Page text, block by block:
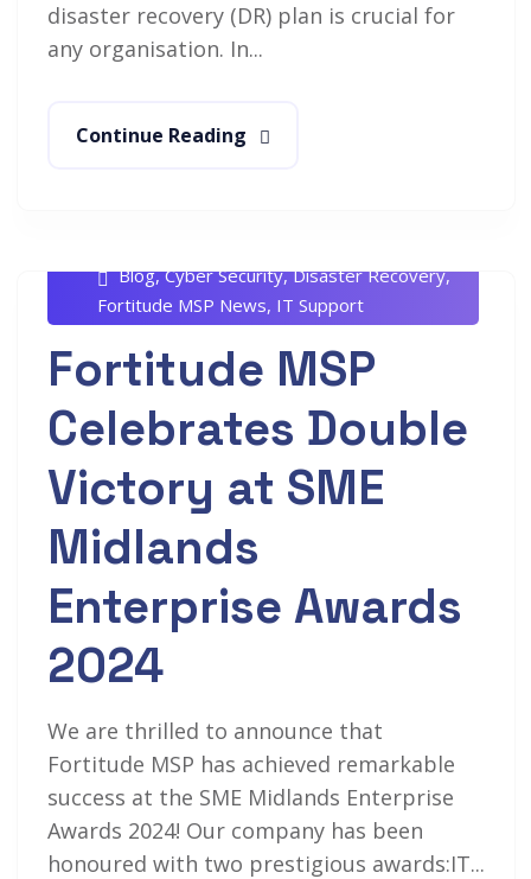
disaster recovery (DR) plan is crucial for
any organisation. In...
Continue Reading
Blog,Cyber Security,Disaster Recovery,
Fortitude MSP News, IT Support
Fortitude MSP
Celebrates Double
Victory at SME
Midlands
Enterprise Awards
2024
We are thrilled to announce that
Fortitude MSP has achieved remarkable
success at the SME Midlands Enterprise
Awards 2024! Our company has been
honoured with two prestigious awards:IT...